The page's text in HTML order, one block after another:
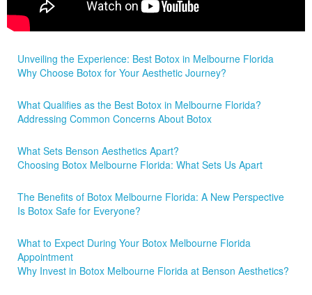
Unveiling the Experience: Best Botox in Melbourne Florida
Why Choose Botox for Your Aesthetic Journey?
What Qualifies as the Best Botox in Melbourne Florida?
Addressing Common Concerns About Botox
What Sets Benson Aesthetics Apart?
Choosing Botox Melbourne Florida: What Sets Us Apart
The Benefits of Botox Melbourne Florida: A New Perspective
Is Botox Safe for Everyone?
What to Expect During Your Botox Melbourne Florida
Appointment
Why Invest in Botox Melbourne Florida at Benson Aesthetics?